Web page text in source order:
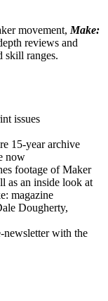
movement, Make:
reviews and
skill ranges.
issues
15-year archive
now
footage of Maker
as an inside look at
magazine
Dougherty,
newsletter with the